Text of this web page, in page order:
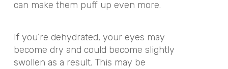
can make them puff up even more.
If you’re dehydrated, your eyes may
become dry and could become slightly
swollen as a result. This may be